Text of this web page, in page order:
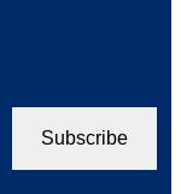
Subscribe